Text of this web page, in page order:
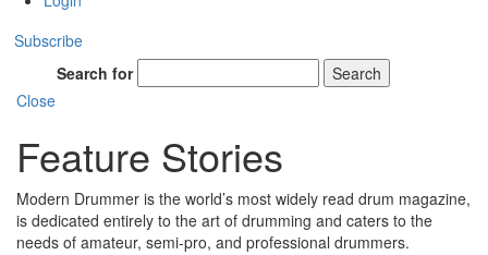
Subscribe
Search for
Search
Close
Feature Stories
Modern Drummer is the world’s most widely read drum magazine,
is dedicated entirely to the art of drumming and caters to the
needs of amateur, semi-pro, and professional drummers.